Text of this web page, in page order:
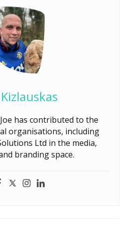
Kizlauskas
has contributed to the
organisations, including
Ltd in the media,
branding space.